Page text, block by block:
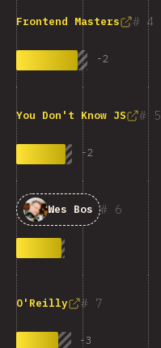
4
Frontend Masters
-2
5
You Don't Know JS
-2
6
Wes Bos
7
O'Reilly
-3